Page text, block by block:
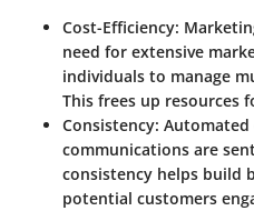
Cost-Efficiency:
need for extensive
individuals to manage
This frees up resources
Consistency:
communications are
consistency helps build
potential customers